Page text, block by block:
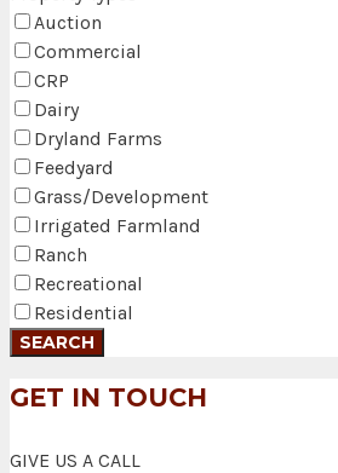
Auction
Commercial
CRP
Dairy
Dryland Farms
Feedyard
Grass/Development
Irrigated Farmland
Ranch
Recreational
Residential
GET IN TOUCH
GIVE US A CALL